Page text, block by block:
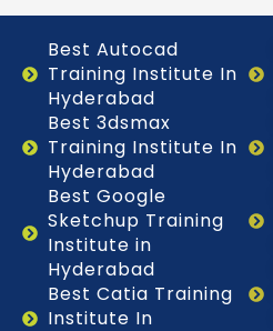
Best Autocad
Training Institute In
Hyderabad
Best 3dsmax
Training Institute In
Hyderabad
Best Google
Sketchup Training
Institute in
Hyderabad
Best Catia Training
Institute In